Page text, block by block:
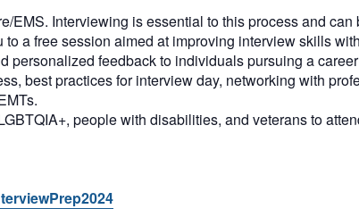
EMS. Interviewing is essential to this process and
a free session aimed at improving interview skills
personalized feedback to individuals pursuing a
best practices for interview day, networking with
people with disabilities, and veterans to